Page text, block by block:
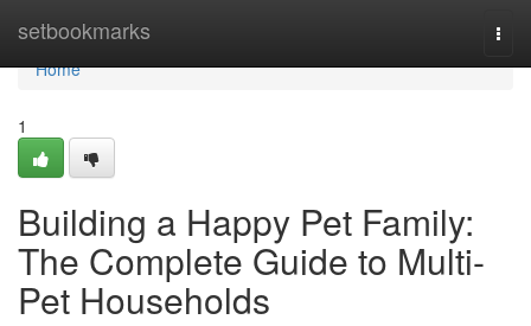
setbookmarks
Home
Home
1
Building a Happy Pet Family:
The Complete Guide to Multi-
Pet Households